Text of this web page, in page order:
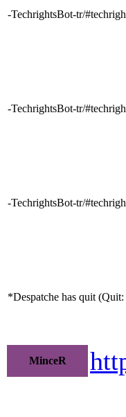
-TechrightsBot-tr/
-TechrightsBot-tr/
-TechrightsBot-tr/
*Despatche has quit
MinceR